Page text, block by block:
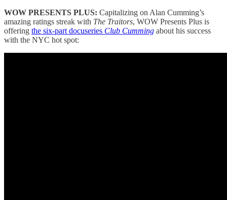
WOW PRESENTS PLUS: Capitalizing on Alan Cumming’s
amazing ratings streak with The Traitors, WOW Presents Plus is
offering the six-part docuseries Club Cumming about his success
with the NYC hot spot: